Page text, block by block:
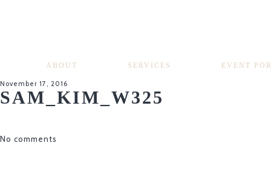
ABOUT SERVICES EVENT
November 17, 2016
SAM_KIM_W325
No comments